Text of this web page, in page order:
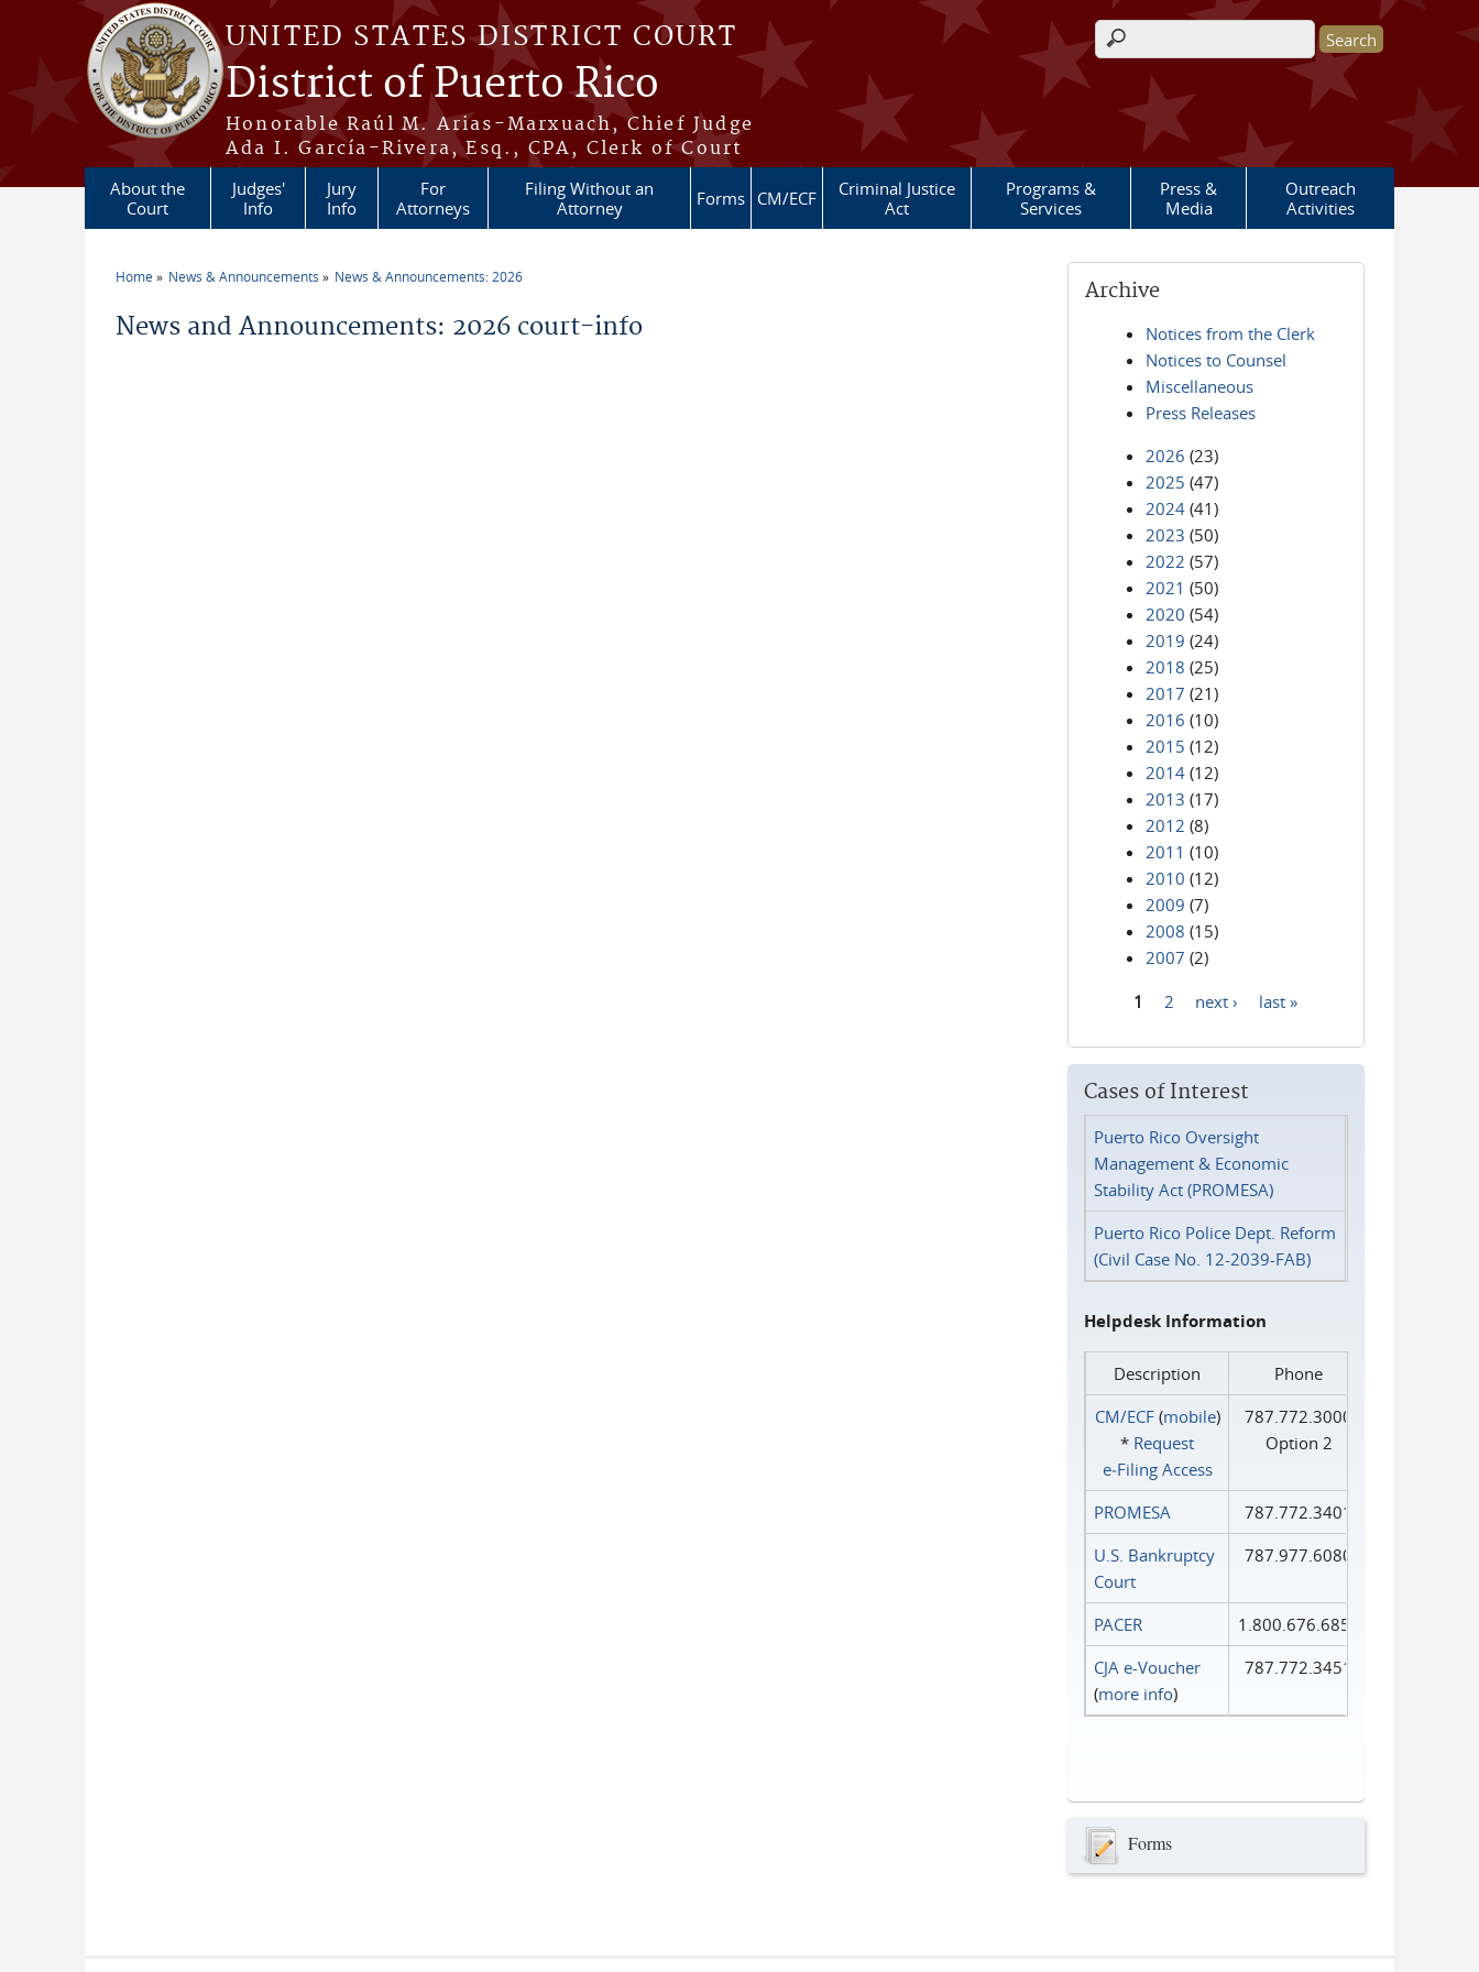
Skip to main content
UNITED STATES DISTRICT COURT
District of Puerto Rico
Honorable Raúl M. Arias-Marxuach, Chief Judge
Ada I. García-Rivera, Esq., CPA, Clerk of Court
Search form
About the
Court
Judges'
Info
Jury
Info
For
Attorneys
Filing Without an
Attorney
Forms CM/ECF
Criminal Justice
Act
Programs &
Services
Press &
Media
Outreach
Activities
Home News & Announcements News & Announcements: 2026
News and Announcements: 2026 court-info
Archive
Notices from the Clerk
Notices to Counsel
Miscellaneous
Press Releases
2026 (23)
2025 (47)
2024 (41)
2023 (50)
2022 (57)
2021 (50)
2020 (54)
2019 (24)
2018 (25)
2017 (21)
2016 (10)
2015 (12)
2014 (12)
2013 (17)
2012 (8)
2011 (10)
2010 (12)
2009 (7)
2008 (15)
2007 (2)
1 2 next › last »
Cases of Interest
Puerto Rico Oversight
Management & Economic
Stability Act (PROMESA)
Puerto Rico Police Dept. Reform
(Civil Case No. 12-2039-FAB)
Helpdesk Information
Description
Phone
CM/ECF(mobile)
* Request
e‑Filing Access
787.772.3000
Option 2
PROMESA
787.772.3401
U.S. Bankruptcy
Court
787.977.6080
PACER
1.800.676.6856
CJA e-Voucher
(more info)
787.772.3451
Forms